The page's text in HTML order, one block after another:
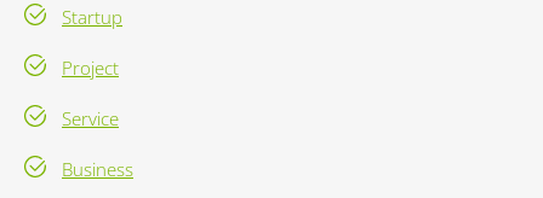
Startup
Project
Service
Business